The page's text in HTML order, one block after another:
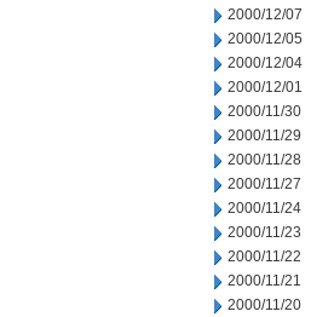
2000/12/07
2000/12/05
2000/12/04
2000/12/01
2000/11/30
2000/11/29
2000/11/28
2000/11/27
2000/11/24
2000/11/23
2000/11/22
2000/11/21
2000/11/20